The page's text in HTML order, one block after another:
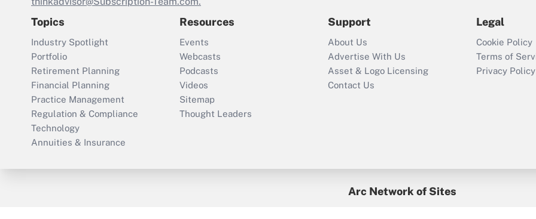
Recently Updated Q&As
Who must file a
return?
Topics
Industry Spotlight
Portfolio
Retirement Planning
Financial Planning
Practice Management
Regulation & Compliance
Technology
Annuities & Insurance
Resources
Events
Webcasts
Podcasts
Videos
Sitemap
Thought Leaders
Support
About Us
Advertise With Us
Asset & Logo Licensing
Contact Us
Legal
Cookie Policy
Terms of
Privacy Policy
Arc Network of Sites